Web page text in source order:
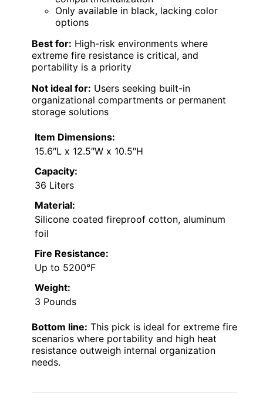
Only available in black, lacking color
options
Best for: High-risk environments where
extreme fire resistance is critical, and
portability is a priority
Not ideal for: Users seeking built-in
organizational compartments or permanent
storage solutions
Item Dimensions:
15.6″L x 12.5″W x 10.5″H
Capacity:
36 Liters
Material:
Silicone coated fireproof cotton, aluminum
foil
Fire Resistance:
Up to 5200°F
Weight:
3 Pounds
Bottom line: This pick is ideal for extreme fire
scenarios where portability and high heat
resistance outweigh internal organization
needs.